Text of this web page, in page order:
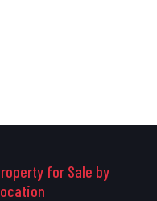
for Sale by